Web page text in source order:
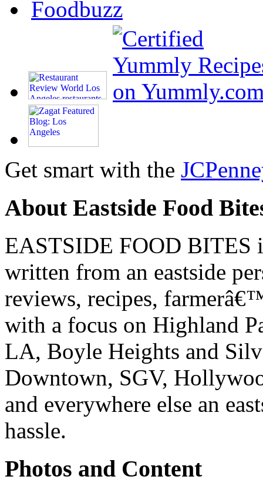
Get smart with the
About Eastside Food
EASTSIDE FOOD BITES
written from an eastside
reviews, recipes,
with a focus on Highland
LA, Boyle Heights and
Downtown, SGV,
and everywhere else an
hassle.
Photos and Content